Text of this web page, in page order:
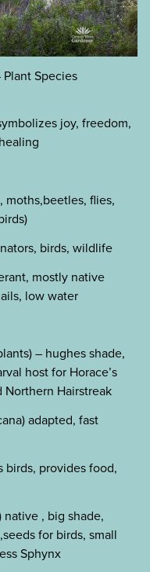
Species
joy, freedom,
moths,beetles, flies,
birds, wildlife
mostly native
low water
– hughes shade,
host for Horace’s
Northern Hairstreak
adapted, fast
birds, provides food,
native , big shade,
for birds, small
Sphynx